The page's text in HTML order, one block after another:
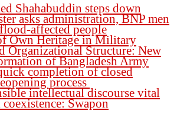
Shahabuddin steps down
asks administration, BNP men
affected people
Own Heritage in Military
Organizational Structure: New
of Bangladesh Army
completion of closed
process
intellectual discourse vital
Swapon